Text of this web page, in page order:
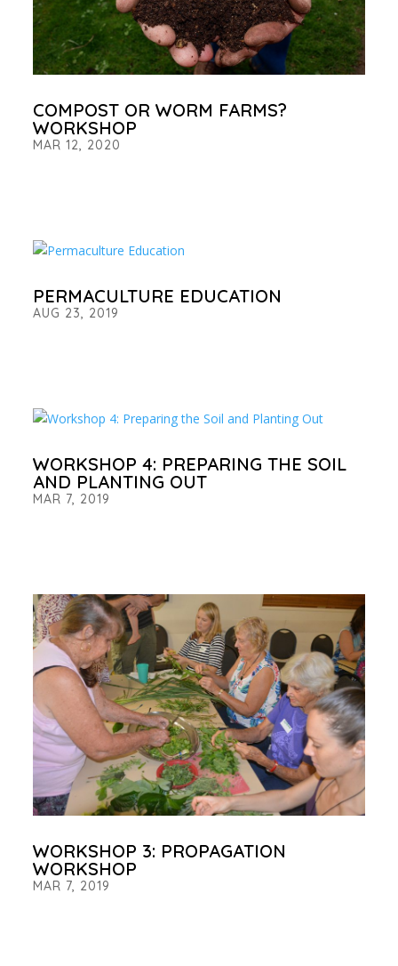
COMPOST OR WORM FARMS?
WORKSHOP
MAR 12, 2020
PERMACULTURE EDUCATION
AUG 23, 2019
WORKSHOP 4: PREPARING THE SOIL
AND PLANTING OUT
MAR 7, 2019
WORKSHOP 3: PROPAGATION
WORKSHOP
MAR 7, 2019